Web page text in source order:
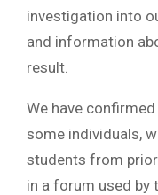
investigation into
and information
result.
We have
some individuals,
students from
in a forum used